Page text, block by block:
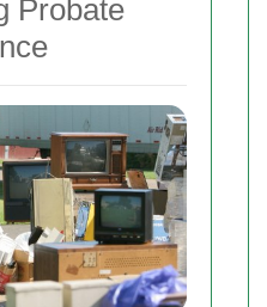
Probate